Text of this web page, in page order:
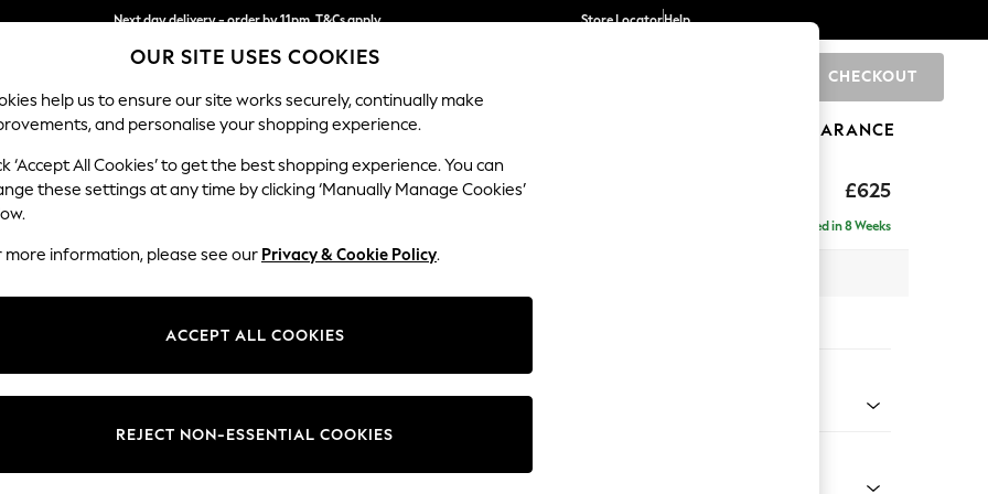
Next day delivery - order by 11pm. T&Cs apply
Split the cost with pay in 3. Find out more
Store LocatorHelp
CHECKOUT
SCHOOL BABY HOLIDAY BEAUTY FURNITURE CLEARANCE
£625
Lynden by Laura Ashley
Delivered in 8 Weeks
Change Fabric And Colour
OUR SITE USES COOKIES
help us to ensure our site works securely, continually make
and personalise your shopping experience.
‘Accept All Cookies’ to get the best shopping experience. You can
these settings at any time by clicking ‘Manually Manage Cookies’
more information, please see our Privacy & Cookie Policy.
ACCEPT ALL COOKIES
REJECT NON-ESSENTIAL COOKIES